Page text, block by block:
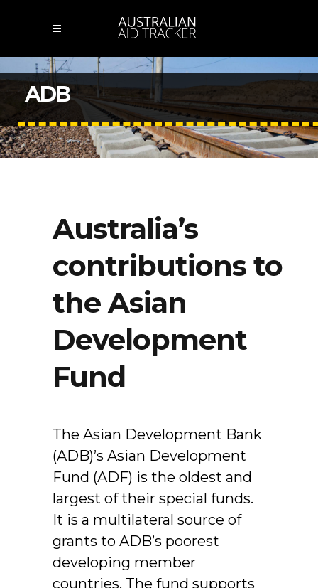
ADB
Australia’s
contributions to
the Asian
Development
Fund
The Asian Development Bank
(ADB)’s Asian Development
Fund (ADF) is the oldest and
largest of their special funds.
It is a multilateral source of
grants to ADB’s poorest
developing member
countries. The fund supports